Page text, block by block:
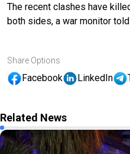
The recent clashes have
both sides, a war monitor
Share Options
Facebook LinkedIn
Related News